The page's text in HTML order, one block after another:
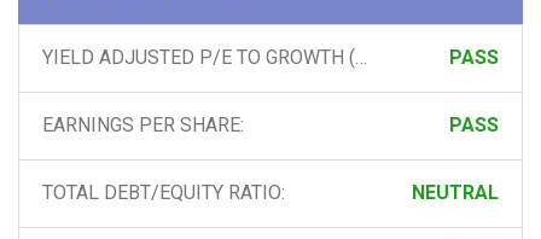
YIELD ADJUSTED P/E TO GROWTH (PEG) RATIO: PASS
EARNINGS PER SHARE: PASS
TOTAL DEBT/EQUITY RATIO: NEUTRAL